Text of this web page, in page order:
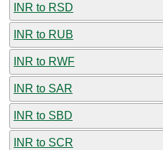
INR to RSD
INR to RUB
INR to RWF
INR to SAR
INR to SBD
INR to SCR